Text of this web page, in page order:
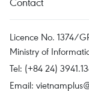
Licence No. 1374/
Ministry of
Tel: (+84 24)
Email: